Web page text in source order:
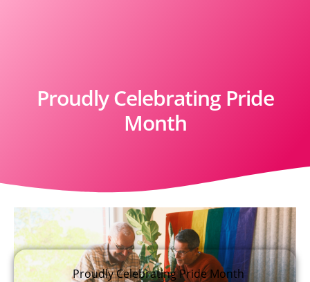
Proudly Celebrating Pride
Month
Proudly Celebrating Pride Month